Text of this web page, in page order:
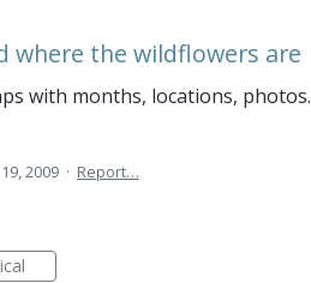
where the wildflowers are
with months, locations, photos.
19, 2009 · Report…